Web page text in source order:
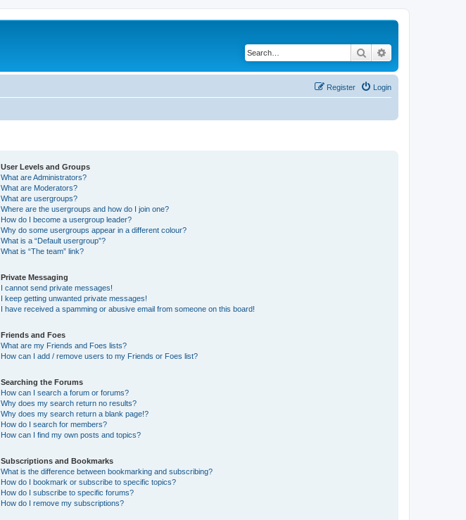
Search
Login
Register
User Levels and Groups
What are Administrators?
What are Moderators?
What are usergroups?
Where are the usergroups and how do I join one?
How do I become a usergroup leader?
Why do some usergroups appear in a different colour?
What is a “Default usergroup”?
What is “The team” link?
Private Messaging
I cannot send private messages!
I keep getting unwanted private messages!
I have received a spamming or abusive email from someone on this board!
Friends and Foes
What are my Friends and Foes lists?
How can I add / remove users to my Friends or Foes list?
Searching the Forums
How can I search a forum or forums?
Why does my search return no results?
Why does my search return a blank page!?
How do I search for members?
How can I find my own posts and topics?
Subscriptions and Bookmarks
What is the difference between bookmarking and subscribing?
How do I bookmark or subscribe to specific topics?
How do I subscribe to specific forums?
How do I remove my subscriptions?